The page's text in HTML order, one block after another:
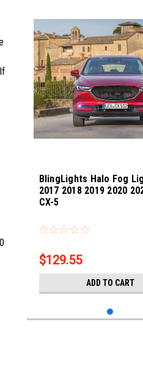
BlingLights Halo Fog
2017 2018 2019 2020
CX-5
$129.55
ADD TO CART